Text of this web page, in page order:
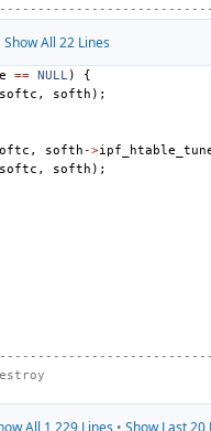
Show All 22 Lines
== NULL) {
softc , softh );
, softh ->
softc , softh );
All 1,229 Lines • Show Last 20